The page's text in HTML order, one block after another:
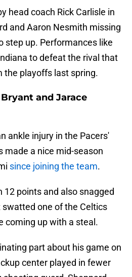
head coach Rick Carlisle in
and Aaron Nesmith missing
step up. Performances like
to defeat the rival that
playoffs last spring.
and Jarace
ankle injury in the Pacers'
made a nice mid-season
since joining the team.
12 points and also snagged
swatted one of the Celtics
coming up with a steal.
part about his game on
center played in fewer